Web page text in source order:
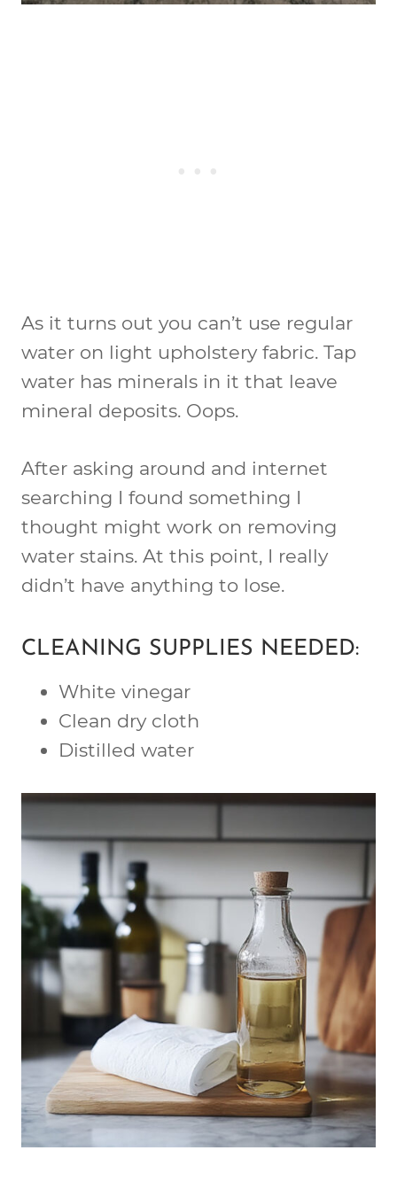
As it turns out you can’t use regular
water on light upholstery fabric. Tap
water has minerals in it that leave
mineral deposits. Oops.
After asking around and internet
searching I found something I
thought might work on removing
water stains. At this point, I really
didn’t have anything to lose.
CLEANING SUPPLIES NEEDED:
White vinegar
Clean dry cloth
Distilled water